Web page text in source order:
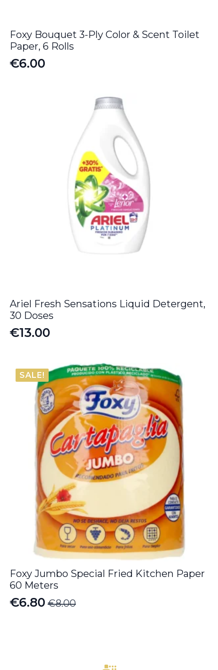
Foxy Bouquet 3-Ply Color & Scent Toilet
Paper, 6 Rolls
€6.00
Ariel Fresh Sensations Liquid Detergent,
30 Doses
€13.00
SALE!
Foxy Jumbo Special Fried Kitchen Paper
60 Meters
€8.00
Original
€6.80
Current